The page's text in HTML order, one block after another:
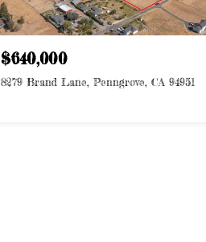
$640,000
8279 Brand Lane, Penngrove, CA 94951